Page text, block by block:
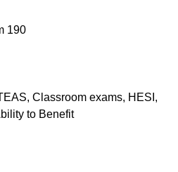
190
Classroom exams, HESI,
to Benefit